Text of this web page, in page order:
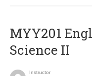
ΜΥΥ201
Science II
Instructor